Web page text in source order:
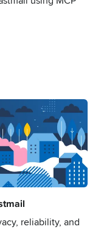
reliability, and